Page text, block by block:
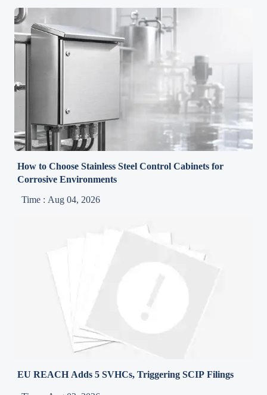
How to Choose Stainless Steel Control Cabinets for
Corrosive Environments
Time : Aug 04, 2026
EU REACH Adds 5 SVHCs, Triggering SCIP Filings